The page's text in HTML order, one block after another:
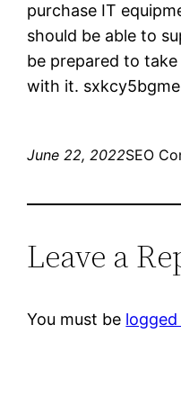
purchase IT
should be able to
be prepared to
with it.
June 22, 2022SEO
Leave a
You must be logged